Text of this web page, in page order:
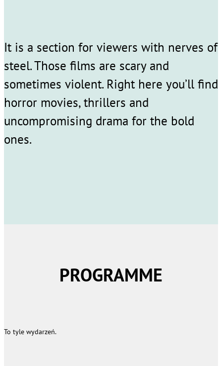
It is a section for viewers with nerves of
steel. Those films are scary and
sometimes violent. Right here you’ll find
horror movies, thrillers and
uncompromising drama for the bold
ones.
PROGRAMME
To tyle wydarzeń.